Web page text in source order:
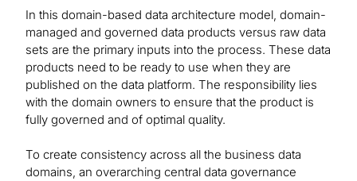
In this domain-based data architecture model, domain-
managed and governed data products versus raw data
sets are the primary inputs into the process. These data
products need to be ready to use when they are
published on the data platform. The responsibility lies
with the domain owners to ensure that the product is
fully governed and of optimal quality.
To create consistency across all the business data
domains, an overarching central data governance